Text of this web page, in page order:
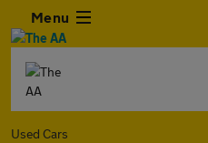
Menu
Used Cars